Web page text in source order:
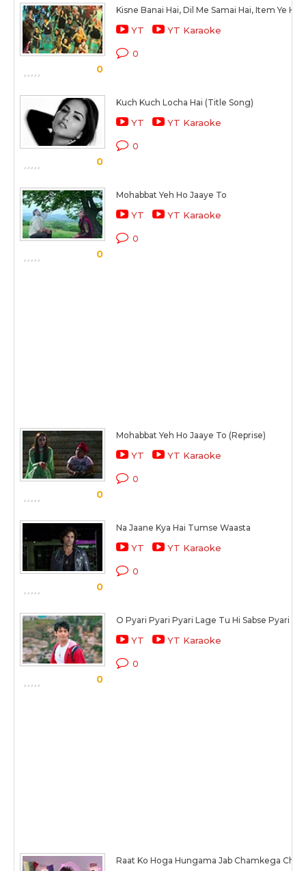
0
Kisne Banai Hai, Dil Me Samai Hai, Item Ye Hi Fi
YT YT Karaoke
0
0
Kuch Kuch Locha Hai (Title Song)
YT YT Karaoke
0
0
Mohabbat Yeh Ho Jaaye To
YT YT Karaoke
0
0
Mohabbat Yeh Ho Jaaye To (Reprise)
YT YT Karaoke
0
0
Na Jaane Kya Hai Tumse Waasta
YT YT Karaoke
0
0
O Pyari Pyari Pyari Lage Tu Hi Sabse Pyari
YT YT Karaoke
0
Raat Ko Hoga Hungama Jab Chamkega